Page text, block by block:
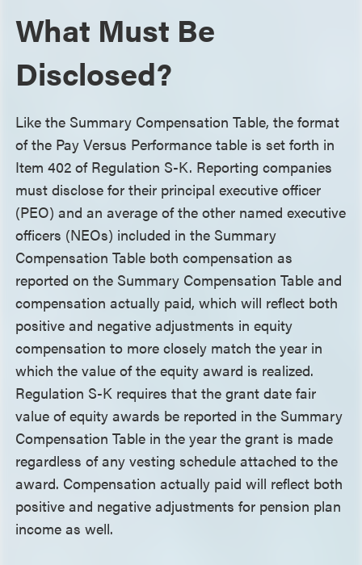
What Must Be
Disclosed?
Like the Summary Compensation Table, the format
of the Pay Versus Performance table is set forth in
Item 402 of Regulation S-K. Reporting companies
must disclose for their principal executive officer
(PEO) and an average of the other named executive
officers (NEOs) included in the Summary
Compensation Table both compensation as
reported on the Summary Compensation Table and
compensation actually paid, which will reflect both
positive and negative adjustments in equity
compensation to more closely match the year in
which the value of the equity award is realized.
Regulation S-K requires that the grant date fair
value of equity awards be reported in the Summary
Compensation Table in the year the grant is made
regardless of any vesting schedule attached to the
award. Compensation actually paid will reflect both
positive and negative adjustments for pension plan
income as well.